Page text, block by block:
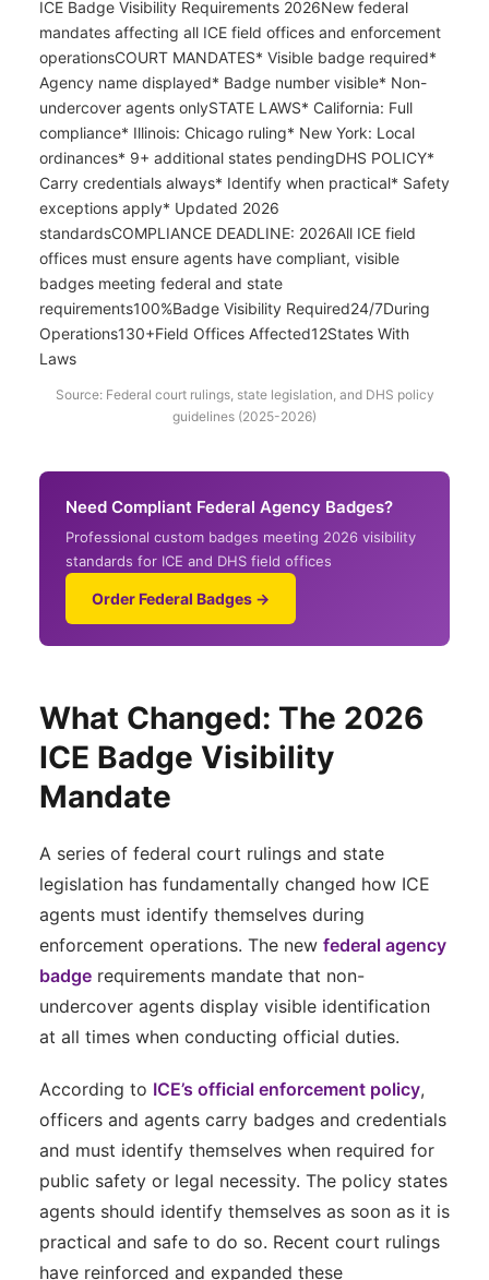
ICE Badge Visibility Requirements 2026New federal
mandates affecting all ICE field offices and enforcement
operationsCOURT MANDATES* Visible badge required*
Agency name displayed* Badge number visible* Non-
undercover agents onlySTATE LAWS* California: Full
compliance* Illinois: Chicago ruling* New York: Local
ordinances* 9+ additional states pendingDHS POLICY*
Carry credentials always* Identify when practical* Safety
exceptions apply* Updated 2026
standardsCOMPLIANCE DEADLINE: 2026All ICE field
offices must ensure agents have compliant, visible
badges meeting federal and state
requirements100%Badge Visibility Required24/7During
Operations130+Field Offices Affected12States With
Laws
Source: Federal court rulings, state legislation, and DHS policy
guidelines (2025-2026)
Need Compliant Federal Agency Badges?
Professional custom badges meeting 2026 visibility
standards for ICE and DHS field offices
Order Federal Badges →
What Changed: The 2026
ICE Badge Visibility
Mandate
A series of federal court rulings and state
legislation has fundamentally changed how ICE
agents must identify themselves during
enforcement operations. The new federal agency
badge requirements mandate that non-
undercover agents display visible identification
at all times when conducting official duties.
According to ICE’s official enforcement policy,
officers and agents carry badges and credentials
and must identify themselves when required for
public safety or legal necessity. The policy states
agents should identify themselves as soon as it is
practical and safe to do so. Recent court rulings
have reinforced and expanded these